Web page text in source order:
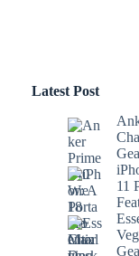
Latest Post
11